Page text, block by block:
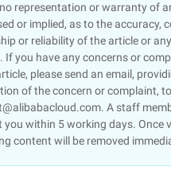
representation or warranty of
or implied, as to the accuracy,
or reliability of the article or
If you have any concerns or
please send an email,
of the concern or complaint,
A staff
you within 5 working days. Once
content will be removed